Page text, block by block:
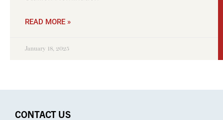
READ MORE »
January 18, 2025
CONTACT US